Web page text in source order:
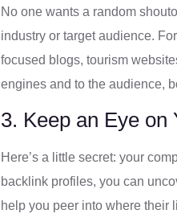
No one wants a random
industry or target audience.
focused blogs, tourism
engines and to the audience,
3. Keep an Eye on
Here’s a little secret: your
backlink profiles, you can
help you peer into where their